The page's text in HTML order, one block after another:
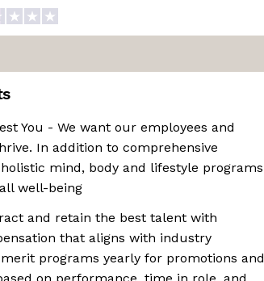
You - We want our employees and
In addition to comprehensive
mind, body and lifestyle programs
well-being
and retain the best talent with
that aligns with industry
programs yearly for promotions and